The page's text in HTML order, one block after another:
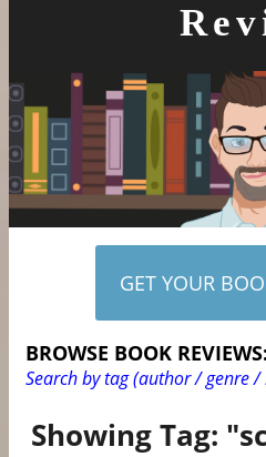
GET YOUR
BROWSE BOOK REVIEWS:
Search by tag (author / genre /
Showing Tag: